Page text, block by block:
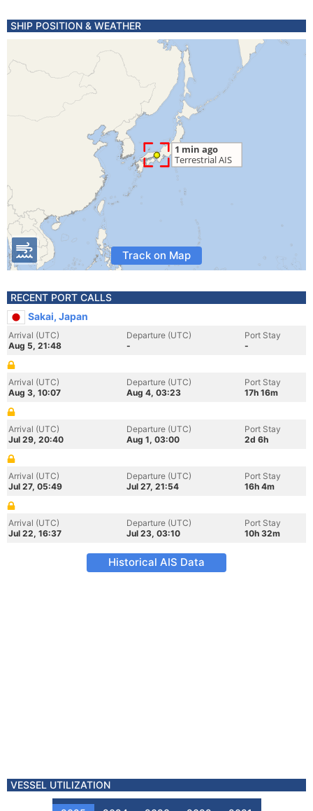
SHIP POSITION & WEATHER
Track on Map
RECENT PORT CALLS
Sakai, Japan
Arrival (UTC)
Aug 5, 21:48
Departure (UTC)
-
Port Stay
-
Arrival (UTC)
Aug 3, 10:07
Departure (UTC)
Aug 4, 03:23
Port Stay
17h 16m
Arrival (UTC)
Jul 29, 20:40
Departure (UTC)
Aug 1, 03:00
Port Stay
2d 6h
Arrival (UTC)
Jul 27, 05:49
Departure (UTC)
Jul 27, 21:54
Port Stay
16h 4m
Arrival (UTC)
Jul 22, 16:37
Departure (UTC)
Jul 23, 03:10
Port Stay
10h 32m
Historical AIS Data
VESSEL UTILIZATION